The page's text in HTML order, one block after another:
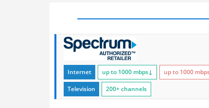
Internet up to 1000 mbps↓ up to 1000
Television 200+ channels